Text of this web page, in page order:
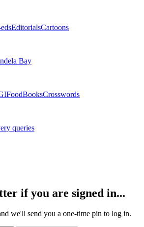
EditorialsCartoons
Bay
BooksCrosswords
queries
if you are signed in...
we'll send you a one-time pin to log in.